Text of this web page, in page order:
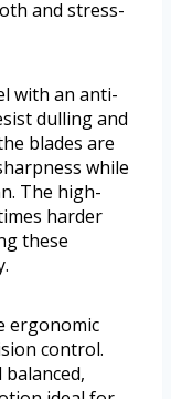
and stress-
with an anti-
dulling and
blades are
while
The high-
harder
these
ergonomic
control.